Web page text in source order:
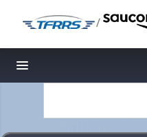
/
Toggle navigation